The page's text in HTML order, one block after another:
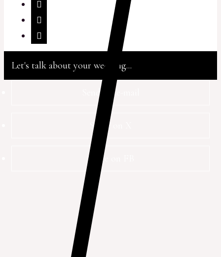
Let's talk about your wedding...
Send via e-mail
Share on X
Share on FB